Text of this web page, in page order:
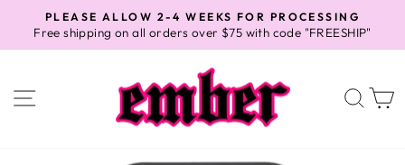
content
Pause
slideshow
PLEASE ALLOW 2-4 WEEKS FOR PROCESSING
Free shipping on all orders over $75 with code "FREESHIP"
SITE NAVIGATION